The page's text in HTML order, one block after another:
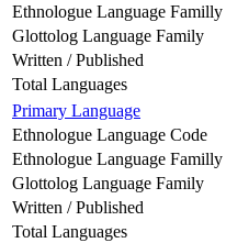
Ethnologue Language Familly
Glottolog Language Family
Written / Published
Total Languages
Primary Language
Ethnologue Language Code
Ethnologue Language Familly
Glottolog Language Family
Written / Published
Total Languages